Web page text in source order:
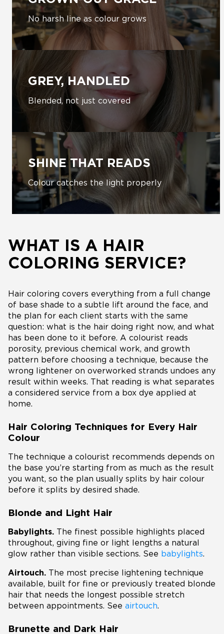
No harsh line as colour grows
GREY, HANDLED
Blended, not just covered
SHINE THAT READS
Colour catches the light properly
WHAT IS A HAIR
COLORING SERVICE?
Hair coloring covers everything from a full change
of base shade to a subtle lift around the face, and
the plan for each client starts with the same
question: what is the hair doing right now, and what
has been done to it before. A colourist reads
porosity, previous chemical work, and growth
pattern before choosing a technique, because the
wrong lightener on overworked strands undoes any
result within weeks. That reading is what separates
a considered service from a box dye applied at
home.
Hair Coloring Techniques for Every Hair
Colour
The technique a colourist recommends depends on
the base you’re starting from as much as the result
you want, so the plan usually splits by hair colour
before it splits by desired shade.
Blonde and Light Hair
Babylights. The finest possible highlights placed
throughout, giving fine or light lengths a natural
glow rather than visible sections. See babylights.
Airtouch. The most precise lightening technique
available, built for fine or previously treated blonde
hair that needs the longest possible stretch
between appointments. See airtouch.
Brunette and Dark Hair